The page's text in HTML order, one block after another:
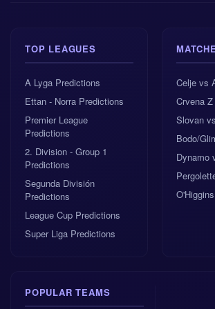
League, 1st qualifying round, 1st leg
Referee: Miloš Bošković from
No major fresh injuries or
been reported
The winner of the tie is set to face
bettors, as this is expected to be the first
TOP LEAGUES
A Lyga Predictions
Ettan - Norra Predictions
Premier League
Predictions
2. Division - Group 1
Predictions
Segunda División
Predictions
League Cup Predictions
Super Liga Predictions
Celje vs
Crvena
Slovan
Bodo/
Dynamo
POPULAR TEAMS